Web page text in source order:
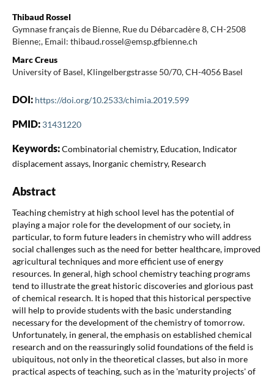
Thibaud Rossel
Gymnase français de Bienne, Rue du Débarcadère 8, CH-2508
Bienne;, Email: thibaud.rossel@emsp.gfbienne.ch
Marc Creus
University of Basel, Klingelbergstrasse 50/70, CH-4056 Basel
DOI: https://doi.org/10.2533/chimia.2019.599
PMID: 31431220
Keywords:Combinatorial chemistry, Education, Indicator
displacement assays, Inorganic chemistry, Research
Abstract
Teaching chemistry at high school level has the potential of
playing a major role for the development of our society, in
particular, to form future leaders in chemistry who will address
social challenges such as the need for better healthcare, improved
agricultural techniques and more efficient use of energy
resources. In general, high school chemistry teaching programs
tend to illustrate the great historic discoveries and glorious past
of chemical research. It is hoped that this historical perspective
will help to provide students with the basic understanding
necessary for the development of the chemistry of tomorrow.
Unfortunately, in general, the emphasis on established chemical
research and on the reassuringly solid foundations of the field is
ubiquitous, not only in the theoretical classes, but also in more
practical aspects of teaching, such as in the 'maturity projects' of